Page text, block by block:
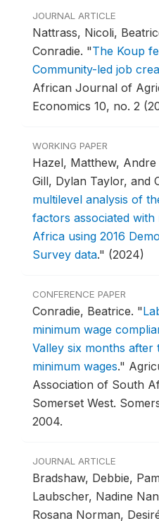
JOURNAL ARTICLE
Nattrass, Nicoli,
Conradie. "The Koup
Community-led job
African Journal of
Economics 10, no. 2
WORKING PAPER
Hazel, Matthew,
Gill, Dylan Taylor, and
multilevel analysis of
factors associated
Africa using 2016
Survey data." (2024)
CONFERENCE PAPER
Conradie, Beatrice. "
minimum wage
Valley six months
minimum wages."
Association of South
Somerset West.
2004.
JOURNAL ARTICLE
Bradshaw, Debbie,
Laubscher, Nadine
Rosana Norman,